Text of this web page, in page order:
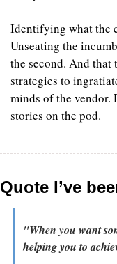
Identifying what the
Unseating the
the second. And that
strategies to
minds of the vendor.
stories on the pod.
Quote I’ve
"When you want
helping you to